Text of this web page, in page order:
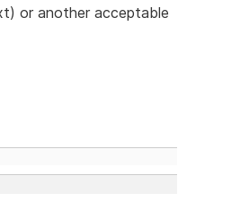
or another acceptable